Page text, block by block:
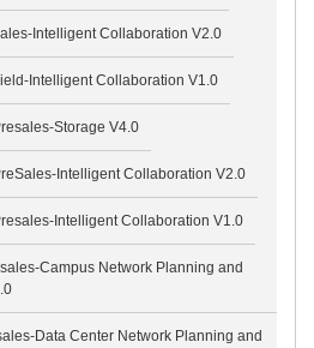
Intelligent Collaboration V2.0
Intelligent Collaboration V1.0
Storage V4.0
Intelligent Collaboration V2.0
Intelligent Collaboration V1.0
Campus Network Planning and
Data Center Network Planning and